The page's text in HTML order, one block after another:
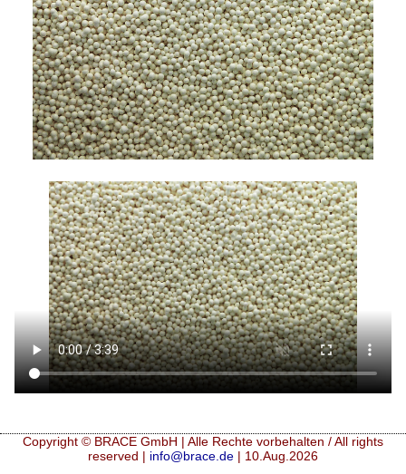
Copyright © BRACE GmbH | Alle Rechte vorbehalten / All rights
reserved | info@brace.de | 10.Aug.2026